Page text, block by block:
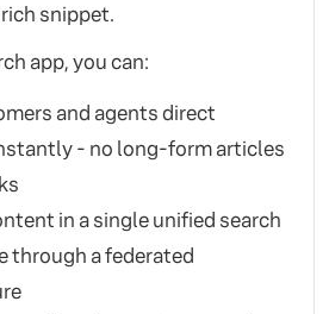
snippet.
app, you can:
and agents direct
- no long-form articles
in a single unified search
through a federated